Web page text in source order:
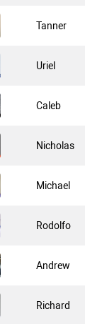
Tanner
Uriel
Caleb
Nicholas
Michael
Rodolfo
Andrew
Richard